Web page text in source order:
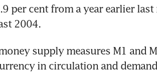
per cent from a year earlier
2004.
supply measures M1 and
in circulation and